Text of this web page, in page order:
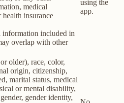
medical
insurance
information included in
overlap with other
using the
app.
older), race, color,
origin, citizenship,
marital status, medical
or mental disability,
gender identity,